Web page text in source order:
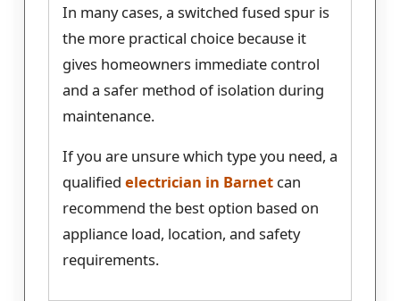
In many cases, a switched fused spur is
the more practical choice because it
gives homeowners immediate control
and a safer method of isolation during
maintenance.
If you are unsure which type you need, a
qualified electrician in Barnet can
recommend the best option based on
appliance load, location, and safety
requirements.